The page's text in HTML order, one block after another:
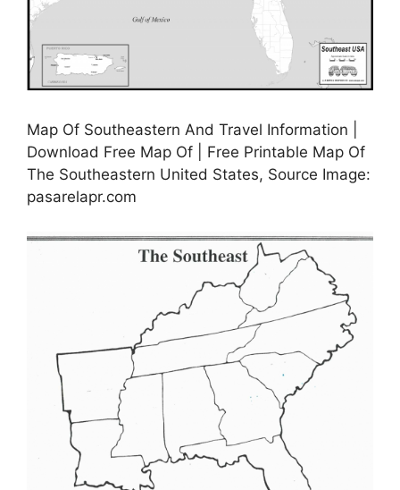
Map Of Southeastern And Travel Information |
Download Free Map Of | Free Printable Map Of
The Southeastern United States, Source Image:
pasarelapr.com